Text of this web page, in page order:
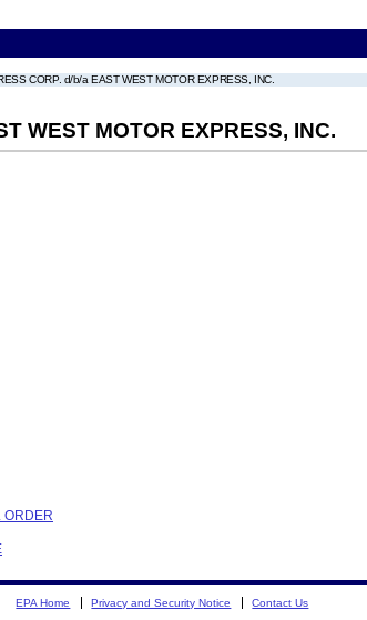
CORP. d/b/a EAST WEST MOTOR EXPRESS, INC.
WEST MOTOR EXPRESS, INC.
ORDER
EPA Home Privacy and Security Notice Contact Us